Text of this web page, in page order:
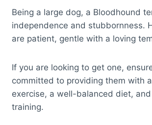
Being a large dog, a Bloodhound
independence and stubbornness.
are patient, gentle with a loving
If you are looking to get one,
committed to providing them with
exercise, a well-balanced diet,
training.